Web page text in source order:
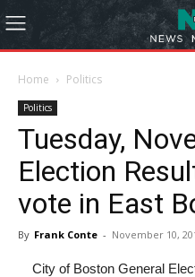
Home Politics
Politics
Tuesday,
Election
vote in East
By Frank Conte - November 10,
City of Boston General